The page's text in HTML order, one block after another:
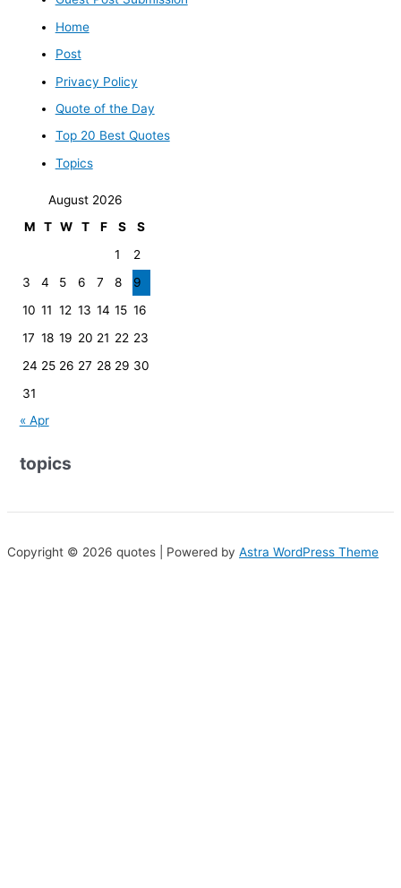
Home
Post
Privacy Policy
Quote of the Day
Top 20 Best Quotes
Topics
August 2026
M
T W T F S
S
1
2
3
4 5 6 7 8
9
10 11 12 13 14 15 16
17 18 19 20 21 22 23
24 25 26 27 28 29 30
31
« Apr
topics
Copyright © 2026 quotes | Powered by Astra WordPress Theme